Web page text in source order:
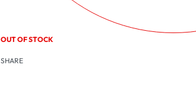
OUT OF STOCK
SHARE